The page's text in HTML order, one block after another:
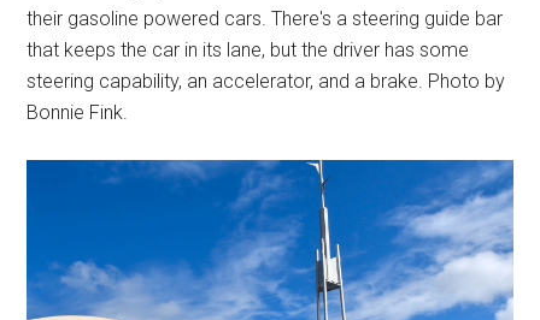
their gasoline powered cars. There's a steering guide bar
that keeps the car in its lane, but the driver has some
steering capability, an accelerator, and a brake. Photo by
Bonnie Fink.